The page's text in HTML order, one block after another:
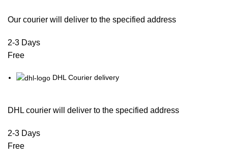
Our courier will deliver to the specified address
2-3 Days
Free
DHL Courier delivery
DHL courier will deliver to the specified address
2-3 Days
Free